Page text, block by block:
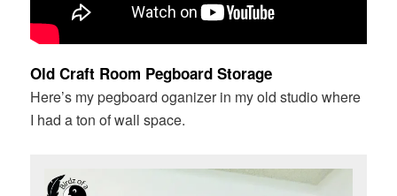
Old Craft Room Pegboard Storage
Here’s my pegboard oganizer in my old studio where
I had a ton of wall space.